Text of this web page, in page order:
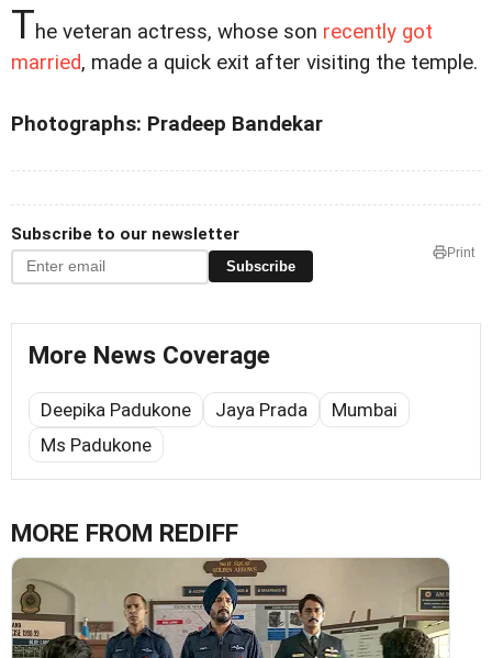
The veteran actress, whose son recently got
married, made a quick exit after visiting the temple.
Photographs: Pradeep Bandekar
Subscribe to our newsletter
Subscribe
Print
More News Coverage
Deepika Padukone Jaya Prada
Mumbai
Ms Padukone
MORE FROM REDIFF